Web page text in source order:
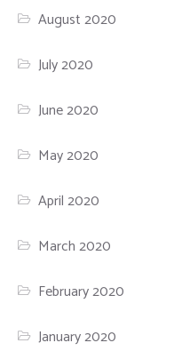
August 2020
July 2020
June 2020
May 2020
April 2020
March 2020
February 2020
January 2020